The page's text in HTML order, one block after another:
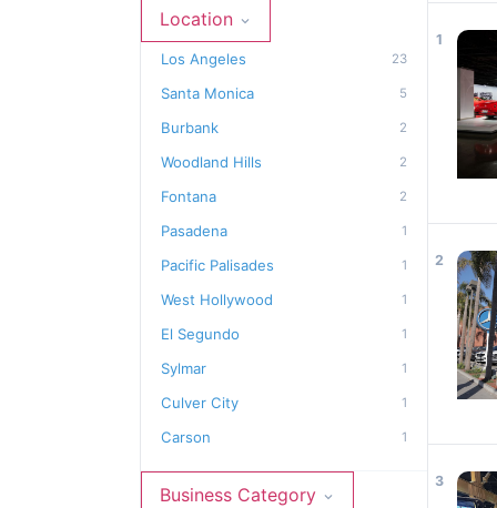
Location
Los Angeles 23
Santa Monica 5
Burbank 2
Woodland Hills 2
Fontana 2
Pasadena 1
Pacific Palisades 1
West Hollywood 1
El Segundo 1
Sylmar 1
Culver City 1
Carson 1
Business Category
1
2
3